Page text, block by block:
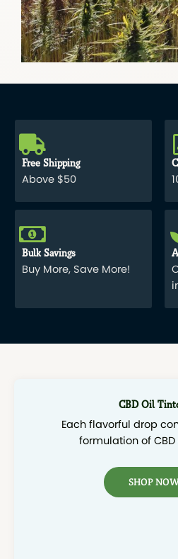
Free Shipping
Above $50
Bulk Savings
Buy More, Save More!
CBD Oil
Each flavorful drop
formulation of
SHOP